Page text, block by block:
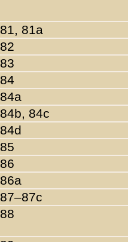
81, 81a
82
83
84
84a
84b, 84c
84d
85
86
86a
87–87c
88